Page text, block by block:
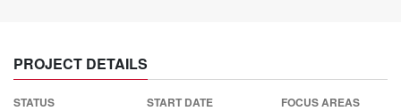
PROJECT DETAILS
STATUS START DATE FOCUS AREAS